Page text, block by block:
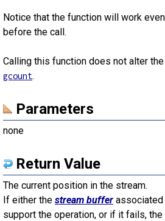
Notice that the function will work
before the call.
Calling this function does not alter
gcount.
Parameters
none
Return Value
The current position in the stream.
If either the stream buffer
support the operation, or if it fails,